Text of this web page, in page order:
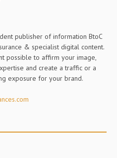
publisher of information BtoC
& specialist digital content.
possible to affirm your image,
and create a traffic or a
exposure for your brand.